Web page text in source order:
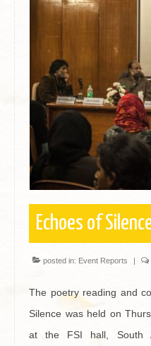
Contact
Echoes of
posted in: Event Reports |
The poetry reading and
Silence was held on
at the FSI hall, South